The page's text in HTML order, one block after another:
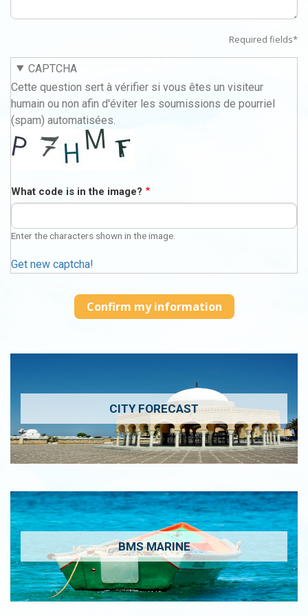
Required fields*
CAPTCHA
Cette question sert à vérifier si vous êtes un visiteur
humain ou non afin d'éviter les soumissions de pourriel
(spam) automatisées.
What code is in the image?
Enter the characters shown in the image.
Get new captcha!
CITY FORECAST
BMS MARINE